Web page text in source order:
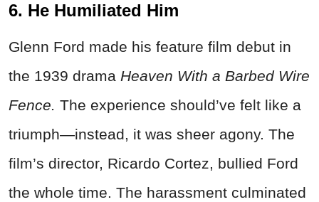
6. He Humiliated Him
Glenn Ford made his feature film debut in
the 1939 drama Heaven With a Barbed Wire
Fence. The experience should’ve felt like a
triumph—instead, it was sheer agony. The
film’s director, Ricardo Cortez, bullied Ford
the whole time. The harassment culminated